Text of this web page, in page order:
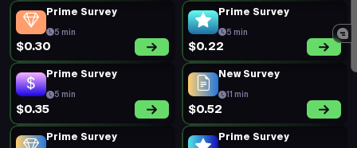
Prime Survey
5 min
$0.30
Prime Survey
5 min
$0.22
Prime Survey
5 min
$0.35
New Survey
11 min
$0.52
Prime Survey Prime Survey